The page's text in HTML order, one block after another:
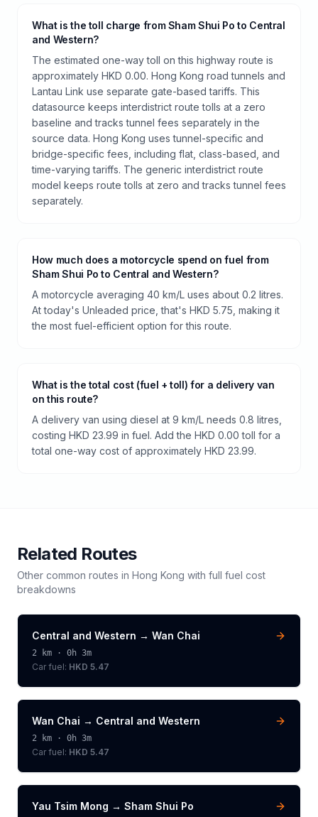
What is the toll charge from Sham Shui Po to Central
and Western?
The estimated one-way toll on this highway route is
approximately HKD 0.00. Hong Kong road tunnels and
Lantau Link use separate gate-based tariffs. This
datasource keeps interdistrict route tolls at a zero
baseline and tracks tunnel fees separately in the
source data. Hong Kong uses tunnel-specific and
bridge-specific fees, including flat, class-based, and
time-varying tariffs. The generic interdistrict route
model keeps route tolls at zero and tracks tunnel fees
separately.
How much does a motorcycle spend on fuel from
Sham Shui Po to Central and Western?
A motorcycle averaging 40 km/L uses about 0.2 litres.
At today's Unleaded price, that's HKD 5.75, making it
the most fuel-efficient option for this route.
What is the total cost (fuel + toll) for a delivery van
on this route?
A delivery van using diesel at 9 km/L needs 0.8 litres,
costing HKD 23.99 in fuel. Add the HKD 0.00 toll for a
total one-way cost of approximately HKD 23.99.
Related Routes
Other common routes in Hong Kong with full fuel cost
breakdowns
Central and Western → Wan Chai
2 km · 0h 3m
Car fuel: HKD 5.47
Wan Chai → Central and Western
2 km · 0h 3m
Car fuel: HKD 5.47
Yau Tsim Mong → Sham Shui Po